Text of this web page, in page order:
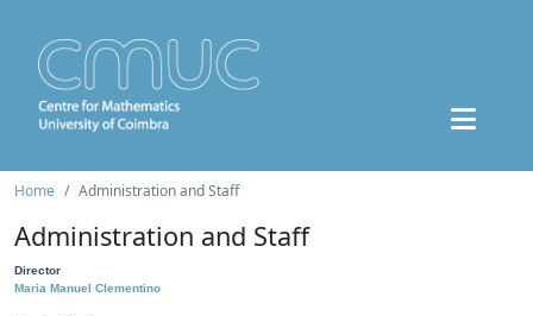
Home Administration and Staff
Administration and Staff
Director
Maria Manuel Clementino